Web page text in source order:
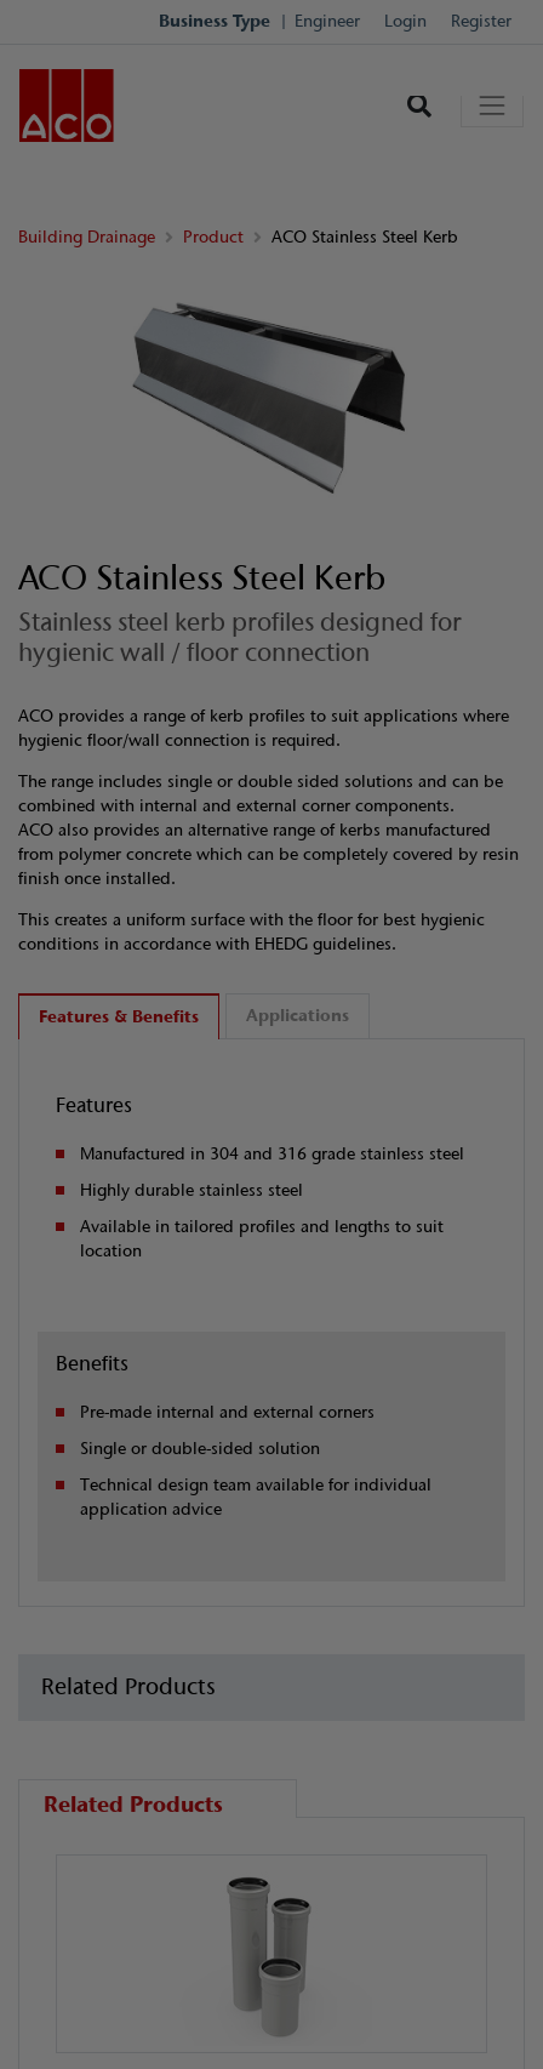
Business Type Engineer Login Register
Building Drainage Product ACO Stainless Steel Kerb
ACO Stainless Steel Kerb
Stainless steel kerb profiles designed for
hygienic wall / floor connection
ACO provides a range of kerb profiles to suit applications where
hygienic floor/wall connection is required.
The range includes single or double sided solutions and can be
combined with internal and external corner components.
ACO also provides an alternative range of kerbs manufactured
from polymer concrete which can be completely covered by resin
finish once installed.
This creates a uniform surface with the floor for best hygienic
conditions in accordance with EHEDG guidelines.
Features & Benefits Applications
Features
Manufactured in 304 and 316 grade stainless steel
Highly durable stainless steel
Available in tailored profiles and lengths to suit
location
Benefits
Pre-made internal and external corners
Single or double-sided solution
Technical design team available for individual
application advice
Related Products
Related Products